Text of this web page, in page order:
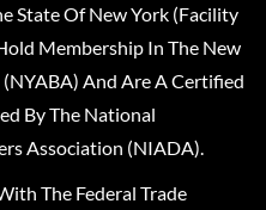
State Of New York (Facility
Membership In The New
And Are A Certified
By The National
Association (NIADA).
The Federal Trade